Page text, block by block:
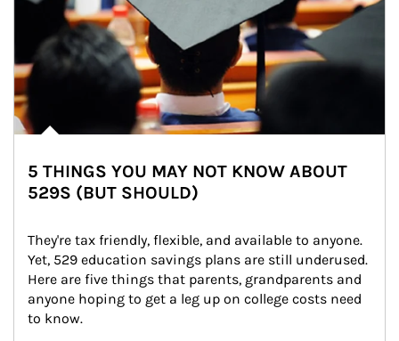
5 THINGS YOU MAY NOT KNOW ABOUT
529S (BUT SHOULD)
They're tax friendly, flexible, and available to anyone.
Yet, 529 education savings plans are still underused.
Here are five things that parents, grandparents and
anyone hoping to get a leg up on college costs need
to know.